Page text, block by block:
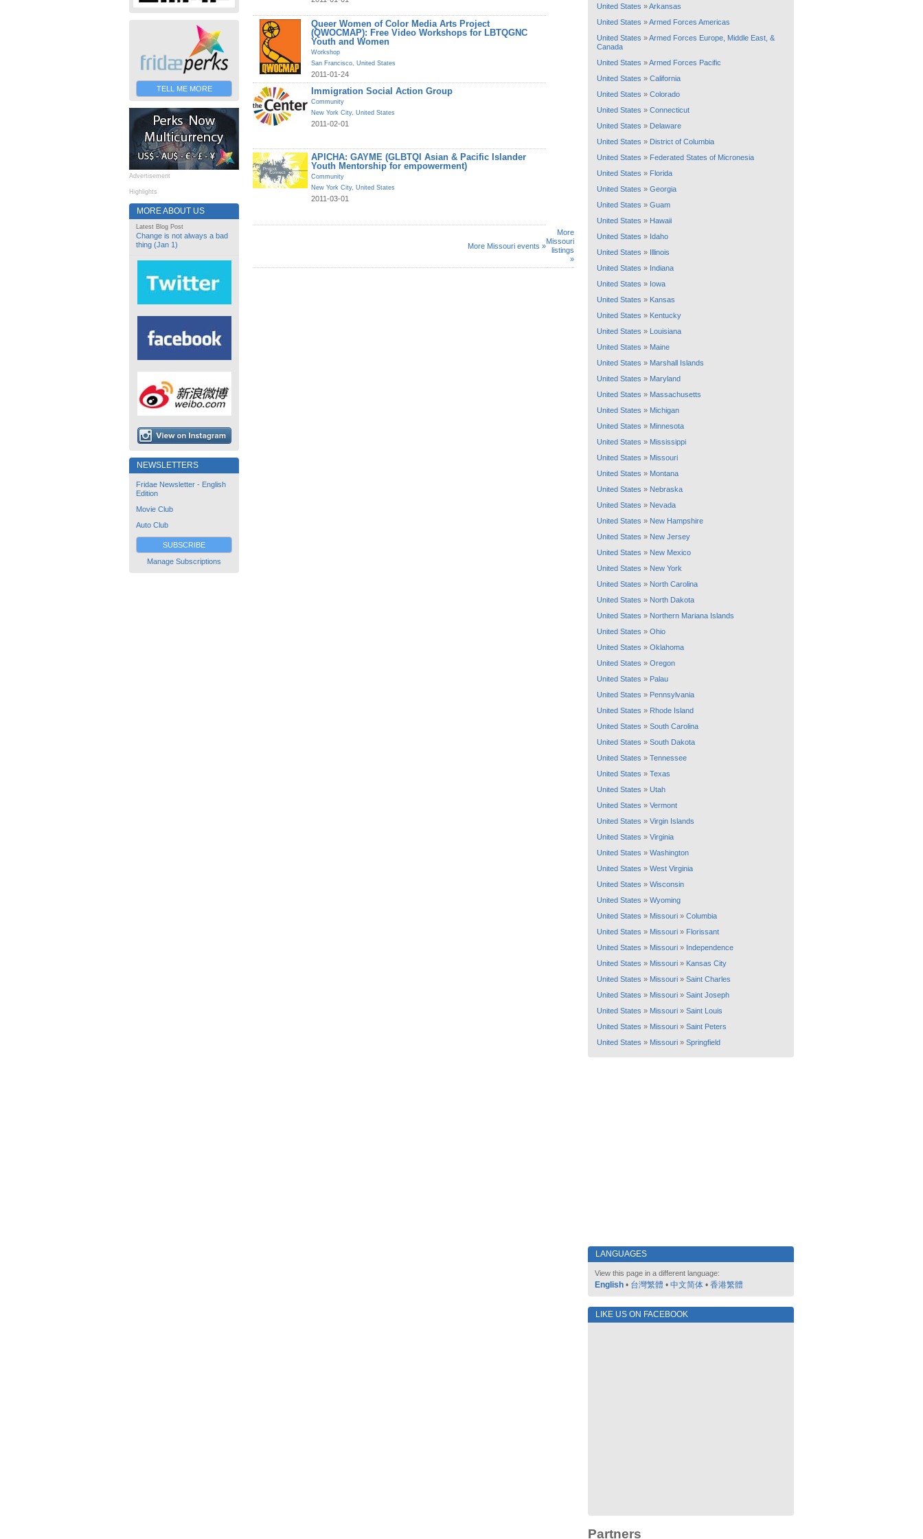
TELL ME MORE
Advertisement
Highlights
MORE ABOUT US
Latest Blog Post
Change is not always a bad
thing (Jan 1)
NEWSLETTERS
Fridae Newsletter - English
Edition
Movie Club
Auto Club
SUBSCRIBE
Manage Subscriptions
Queer Women of Color Media Arts Project
(QWOCMAP): Free Video Workshops for LBTQGNC
Youth and Women
Workshop
San Francisco, United States
2011-01-24
Immigration Social Action Group
Community
New York City, United States
2011-02-01
APICHA: GAYME (GLBTQI Asian & Pacific Islander
Youth Mentorship for empowerment)
Community
New York City, United States
2011-03-01
More Missouri events »
More
Missouri
listings
»
United States »Arkansas
United States »Armed Forces Americas
United States »Armed Forces Europe, Middle East, &
Canada
United States »Armed Forces Pacific
United States » California
United States » Colorado
United States » Connecticut
United States » Delaware
United States » District of Columbia
United States » Federated States of Micronesia
United States » Florida
United States » Georgia
United States » Guam
United States » Hawaii
United States » Idaho
United States » Illinois
United States » Indiana
United States » Iowa
United States » Kansas
United States » Kentucky
United States » Louisiana
United States » Maine
United States » Marshall Islands
United States » Maryland
United States » Massachusetts
United States » Michigan
United States » Minnesota
United States » Mississippi
United States » Missouri
United States » Montana
United States » Nebraska
United States » Nevada
United States » New Hampshire
United States » New Jersey
United States » New Mexico
United States » New York
United States » North Carolina
United States » North Dakota
United States » Northern Mariana Islands
United States » Ohio
United States » Oklahoma
United States » Oregon
United States » Palau
United States » Pennsylvania
United States » Rhode Island
United States » South Carolina
United States » South Dakota
United States » Tennessee
United States » Texas
United States » Utah
United States » Vermont
United States » Virgin Islands
United States » Virginia
United States » Washington
United States » West Virginia
United States » Wisconsin
United States » Wyoming
United States » Missouri » Columbia
United States » Missouri » Florissant
United States » Missouri » Independence
United States » Missouri » Kansas City
United States » Missouri » Saint Charles
United States » Missouri » Saint Joseph
United States » Missouri » Saint Louis
United States » Missouri » Saint Peters
United States » Missouri » Springfield
LANGUAGES
View this page in a different language:
English • 台灣繁體 • 中文简体 • 香港繁體
LIKE US ON FACEBOOK
Partners